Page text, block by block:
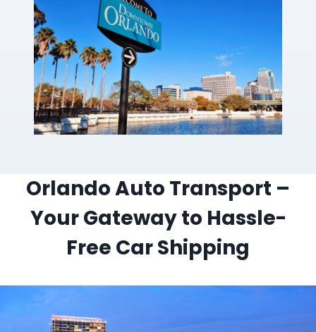
Orlando Auto Transport –
Your Gateway to Hassle-
Free Car Shipping